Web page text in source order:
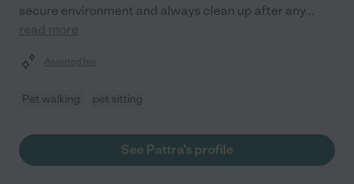
secure environment and always clean up after any...
read more
Assisted bio
Pet walking pet sitting
See Pattra's profile